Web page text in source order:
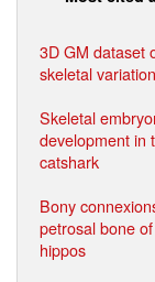
3D GM dataset
skeletal variation
Skeletal
development in
catshark
Bony
petrosal bone
hippos